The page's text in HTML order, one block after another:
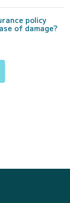
policy
of damage?